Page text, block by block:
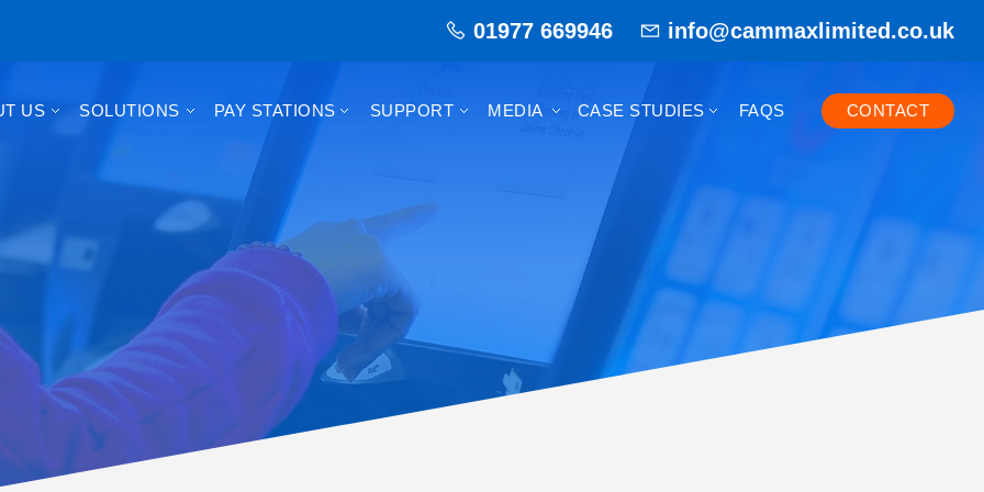
01977 669946 info@cammaxlimited.co.uk
US SOLUTIONS PAY STATIONS SUPPORT MEDIA CASE STUDIES FAQS CONTACT